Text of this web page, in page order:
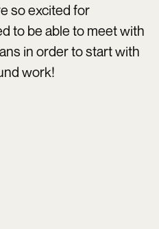
so excited for
to be able to meet with
in order to start with
work!